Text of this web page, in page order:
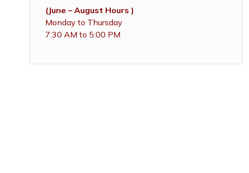
(June – August Hours )
Monday to Thursday
7:30 AM to 5:00 PM